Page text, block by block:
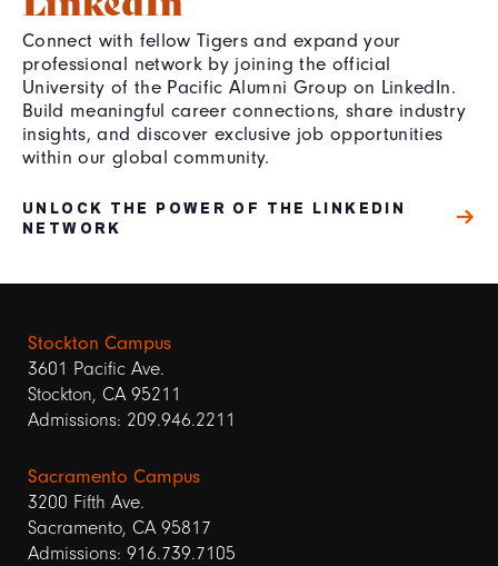
Connect with fellow Tigers and expand your
professional network by joining the official
University of the Pacific Alumni Group on LinkedIn.
Build meaningful career connections, share industry
insights, and discover exclusive job opportunities
within our global community.
UNLOCK THE POWER OF THE LINKEDIN
NETWORK
Stockton Campus
3601 Pacific Ave.
Stockton, CA 95211
Admissions: 209.946.2211
Sacramento Campus
3200 Fifth Ave.
Sacramento, CA 95817
Admissions: 916.739.7105